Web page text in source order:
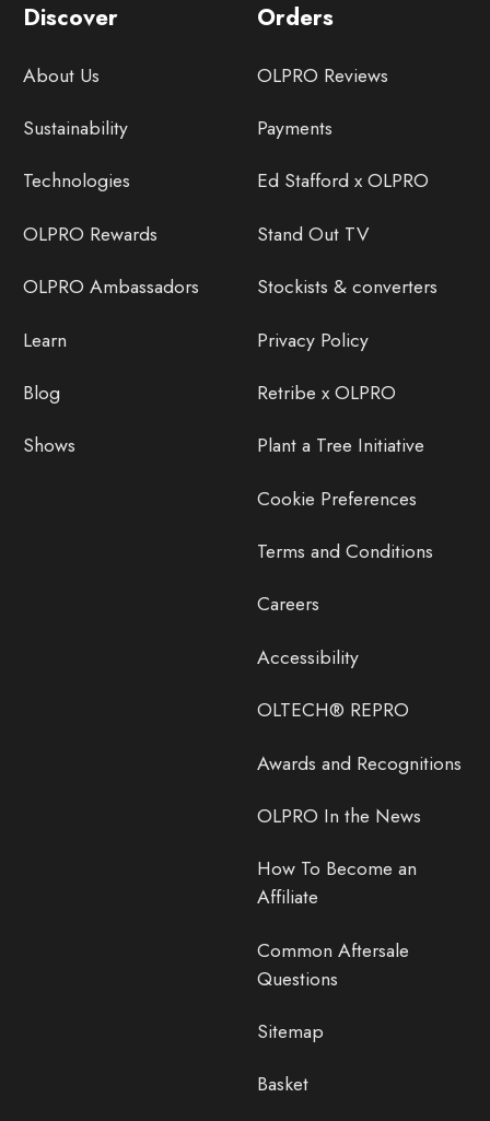
Discover
About Us
Sustainability
Technologies
OLPRO Rewards
OLPRO Ambassadors
Learn
Blog
Shows
Orders
OLPRO Reviews
Payments
Ed Stafford x OLPRO
Stand Out TV
Stockists & converters
Privacy Policy
Retribe x OLPRO
Plant a Tree Initiative
Cookie Preferences
Terms and Conditions
Careers
Accessibility
OLTECH® REPRO
Awards and Recognitions
OLPRO In the News
How To Become an
Affiliate
Common Aftersale
Questions
Sitemap
Basket